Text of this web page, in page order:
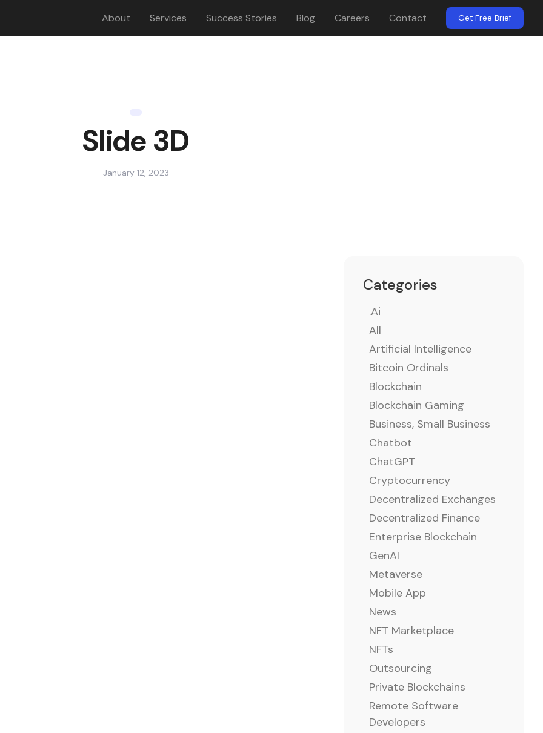
About Services Success Stories Blog Careers Contact Get Free Brief
Slide 3D
January 12, 2023
Categories
.ai
All
Artificial Intelligence
Bitcoin Ordinals
Blockchain
Blockchain Gaming
Business, Small Business
Chatbot
ChatGPT
Cryptocurrency
Decentralized Exchanges
Decentralized Finance
Enterprise Blockchain
GenAI
Metaverse
Mobile App
News
NFT Marketplace
NFTs
Outsourcing
Private Blockchains
Remote Software
Developers